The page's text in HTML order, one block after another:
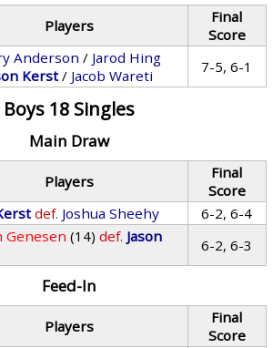
Players
Final
Score
Anderson / Jarod Hing
Kerst/ Jacob Wareti 7-5, 6-1
Boys 18 Singles
Main Draw
Players
Final
Score
def. Joshua Sheehy
6-2, 6-4
Genesen (14) def. Jason
6-2, 6-3
Feed-In
Players
Final
Score